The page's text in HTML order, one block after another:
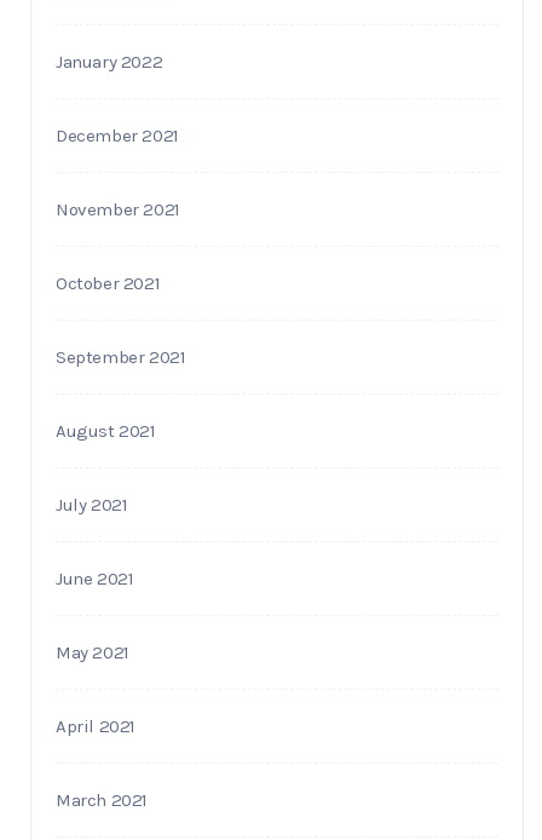
January 2022
December 2021
November 2021
October 2021
September 2021
August 2021
July 2021
June 2021
May 2021
April 2021
March 2021